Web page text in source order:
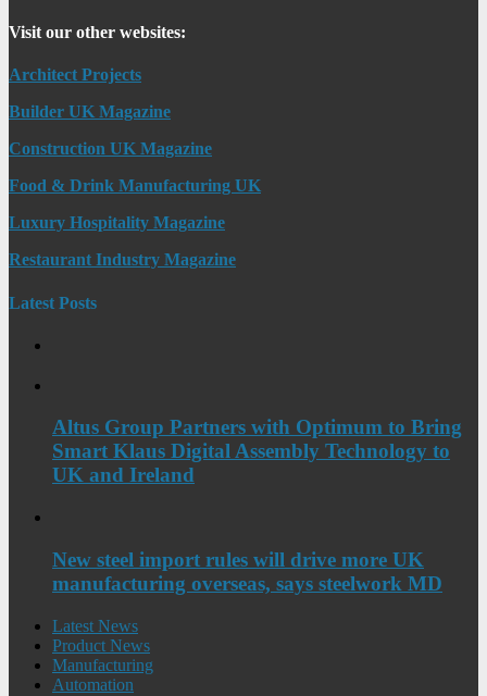
Visit our other websites:
Architect Projects
Builder UK Magazine
Construction UK Magazine
Food & Drink Manufacturing UK
Luxury Hospitality Magazine
Restaurant Industry Magazine
Latest Posts
Altus Group Partners with Optimum to Bring
Smart Klaus Digital Assembly Technology to
UK and Ireland
New steel import rules will drive more UK
manufacturing overseas, says steelwork MD
Latest News
Product News
Manufacturing
Automation